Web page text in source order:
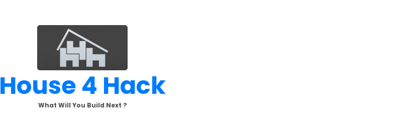
House 4 Hack
What Will You Build Next ?